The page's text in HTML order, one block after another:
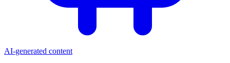
AI-generated content